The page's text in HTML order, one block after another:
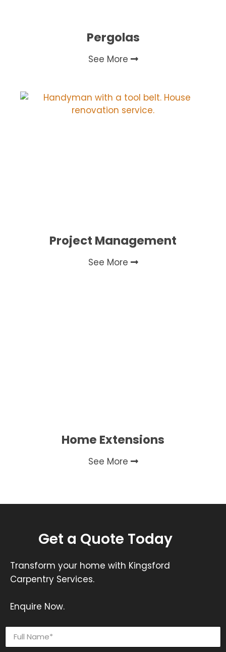
Pergolas
See More
Project Management
See More
Home Extensions
See More
Get a Quote Today
Transform your home with Kingsford
Carpentry Services.
Enquire Now.